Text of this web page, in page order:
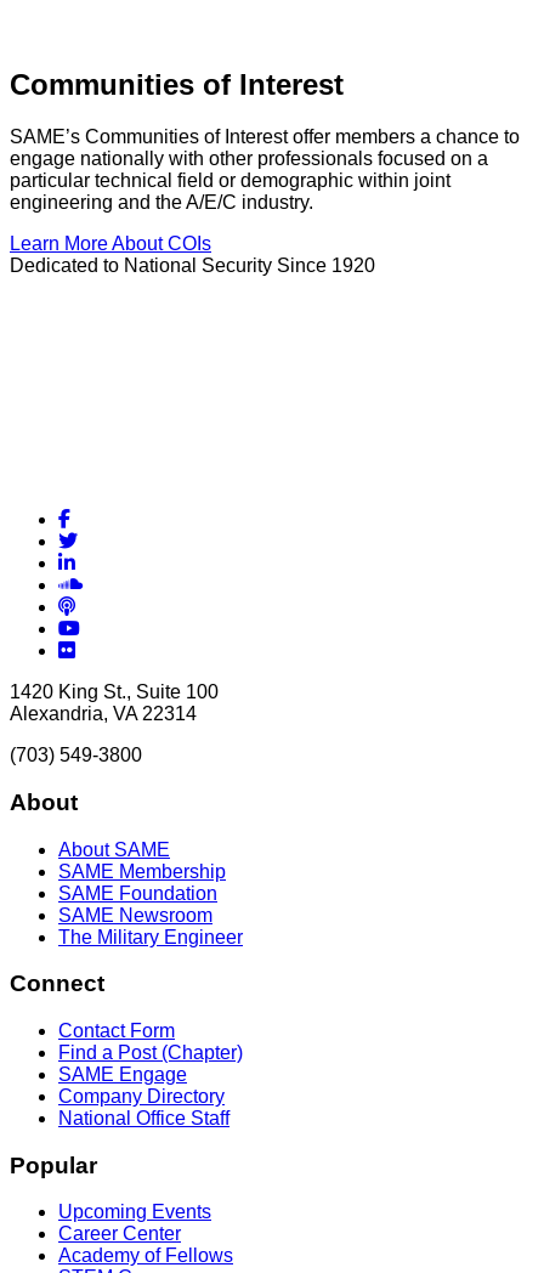
Communities of Interest
SAME’s Communities of Interest offer members a chance to
engage nationally with other professionals focused on a
particular technical field or demographic within joint
engineering and the A/E/C industry.
Learn More About COIs
Dedicated to National Security Since 1920
Facebook
Twitter
LinkedIn
Soundcloud
Podcasts
YouTube
Flickr
1420 King St., Suite 100
Alexandria, VA 22314
(703) 549-3800
About
About SAME
SAME Membership
SAME Foundation
SAME Newsroom
The Military Engineer
Connect
Contact Form
Find a Post (Chapter)
SAME Engage
Company Directory
National Office Staff
Popular
Upcoming Events
Career Center
Academy of Fellows